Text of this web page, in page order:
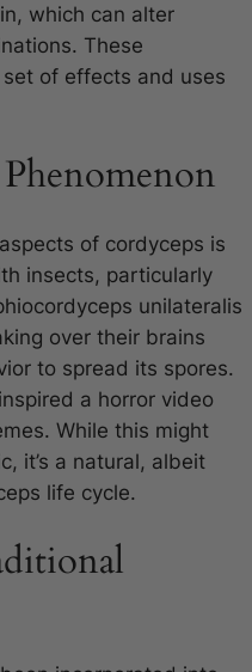
which can alter
These
of effects and uses
of cordyceps is
insects, particularly
unilateralis
over their brains
to spread its spores.
a horror video
While this might
it’s a natural, albeit
life cycle.